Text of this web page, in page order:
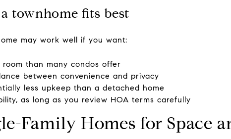
townhome fits best
may work well if you want:
room than many condos offer
between convenience and privacy
less upkeep than a detached home
as long as you review HOA terms carefully
Family Homes for Space